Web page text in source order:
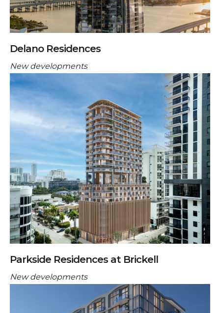
Delano Residences
New developments
Parkside Residences at Brickell
New developments